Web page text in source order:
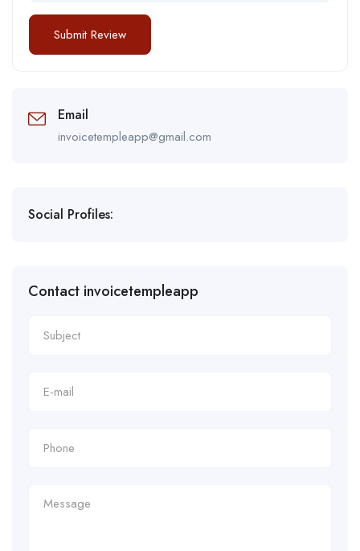
Email
invoicetempleapp@gmail.com
Social Profiles:
Contact invoicetempleapp